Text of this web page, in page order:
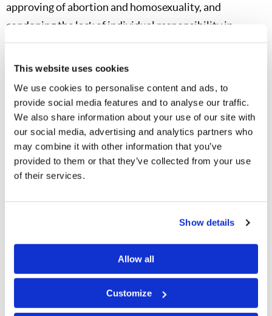
This website uses cookies
We use cookies to personalise content and ads, to
provide social media features and to analyse our traffic.
We also share information about your use of our site with
our social media, advertising and analytics partners who
may combine it with other information that you’ve
provided to them or that they’ve collected from your use
of their services.
Show details
Allow all
Customize
approving of abortion and homosexuality, and
condoning the lack of individual responsibility in
personal finances and other areas of daily life. We see
that China is increasing in power and beginning to
see that the nations of Central and South America are
turning away from the U.S. more and more, and are ripe
for a takeover from the coming "Beast" Power that is
beginning to rise in Europe. We see that the British
people, like the Americans, are increasingly choosing
expect that its people will at some point eitherrebel
and leave, or be "pushed out" from that growing
centralized European power under Roman Catholic
leadership.
Our Father in Heaven isnot pleased. As a result, He will